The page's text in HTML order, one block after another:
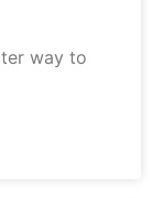
way to